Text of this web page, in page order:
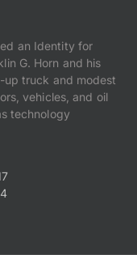
an Identity for
G. Horn and his
truck and modest
vehicles, and oil
technology